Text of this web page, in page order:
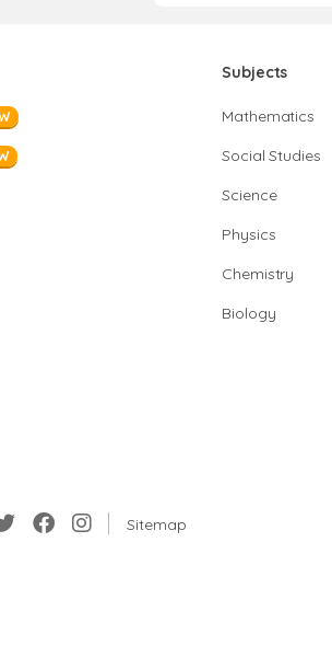
Subjects
Mathematics
Social Studies
Science
Physics
Chemistry
Biology
Sitemap